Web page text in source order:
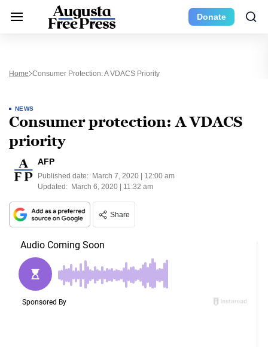
Donate
Home Consumer Protection: A VDACS Priority
NEWS
Consumer protection: A VDACS
priority
AFP
Published date: March 7, 2020 | 12:00 am
Updated: March 6, 2020 | 11:32 am
Share